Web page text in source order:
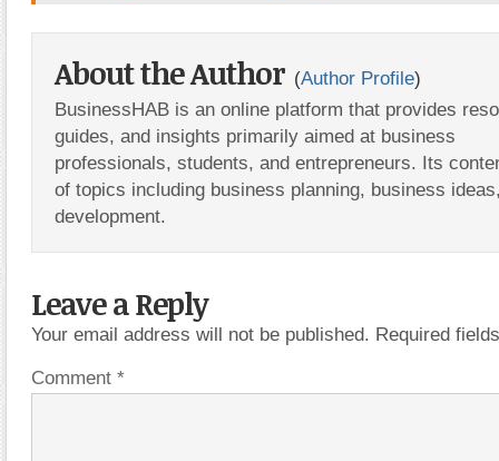
About the Author (Author Profile)
BusinessHAB is an online platform that provides
guides, and insights primarily aimed at business
professionals, students, and entrepreneurs. Its
of topics including business planning, business
development.
Leave a Reply
Your email address will not be published. Required
Comment *